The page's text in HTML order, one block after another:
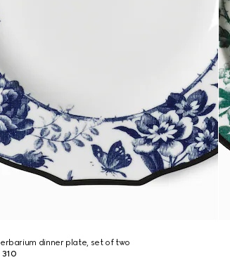
dinner plate, set of two
310